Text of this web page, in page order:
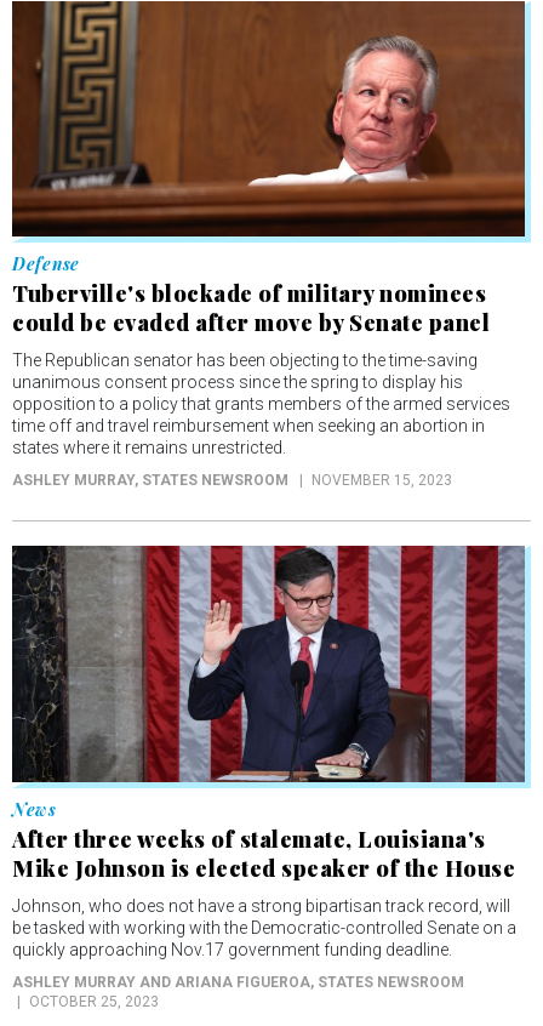
Defense
Tuberville's blockade of military nominees
could be evaded after move by Senate panel
The Republican senator has been objecting to the time-saving
unanimous consent process since the spring to display his
opposition to a policy that grants members of the armed services
time off and travel reimbursement when seeking an abortion in
states where it remains unrestricted.
ASHLEY MURRAY, STATES NEWSROOM NOVEMBER 15, 2023
News
After three weeks of stalemate, Louisiana's
Mike Johnson is elected speaker of the House
Johnson, who does not have a strong bipartisan track record, will
be tasked with working with the Democratic-controlled Senate on a
quickly approaching Nov.17 government funding deadline.
ASHLEY MURRAY AND ARIANA FIGUEROA, STATES NEWSROOM
OCTOBER 25, 2023